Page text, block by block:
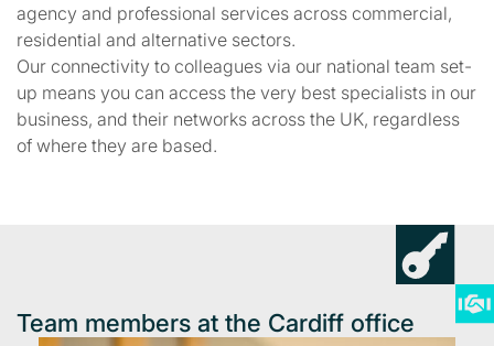
agency and professional services across commercial,
residential and alternative sectors.
Our connectivity to colleagues via our national team set-
up means you can access the very best specialists in our
business, and their networks across the UK, regardless
of where they are based.
Team members at the Cardiff office